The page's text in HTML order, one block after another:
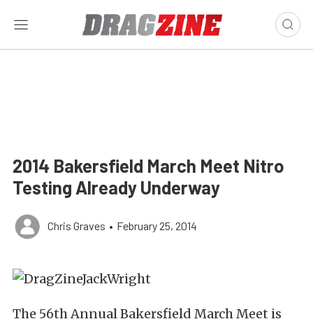
2014 Bakersfield March Meet Nitro
Testing Already Underway
Chris Graves • February 25, 2014
The 56th Annual Bakersfield March Meet is